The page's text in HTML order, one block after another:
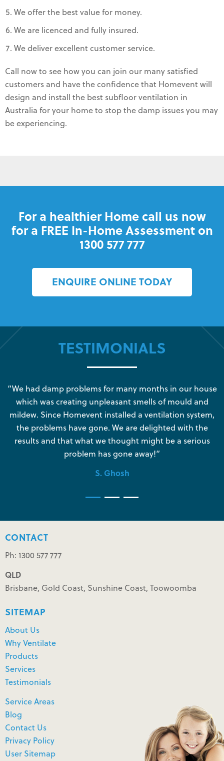
We offer the best value for money.
We are licenced and fully insured.
We deliver excellent customer service.
Call now to see how you can join our many satisfied
customers and have the confidence that Homevent will
design and install the best subfloor ventilation in
Australia for your home to stop the damp issues you may
be experiencing.
For a healthier Home call us now
for a FREE In-Home Assessment on
1300 577 777
ENQUIRE ONLINE TODAY
TESTIMONIALS
“We had damp problems for many months in our house
which was creating unpleasant smells of mould and
mildew. Since Homevent installed a ventilation system,
the problems have gone. We are delighted with the
results and that what we thought might be a serious
problem has gone away!”
S. Ghosh
CONTACT
Ph: 1300 577 777
QLD
Brisbane, Gold Coast, Sunshine Coast, Toowoomba
SITEMAP
About Us
Why Ventilate
Products
Services
Testimonials
Service Areas
Blog
Contact Us
Privacy Policy
User Sitemap